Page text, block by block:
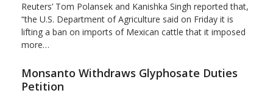
Reuters’ Tom Polansek and Kanishka Singh reported that,
“the U.S. Department of Agriculture said on Friday it is
lifting a ban on imports of Mexican cattle that ​it imposed
more…
Monsanto Withdraws Glyphosate Duties
Petition